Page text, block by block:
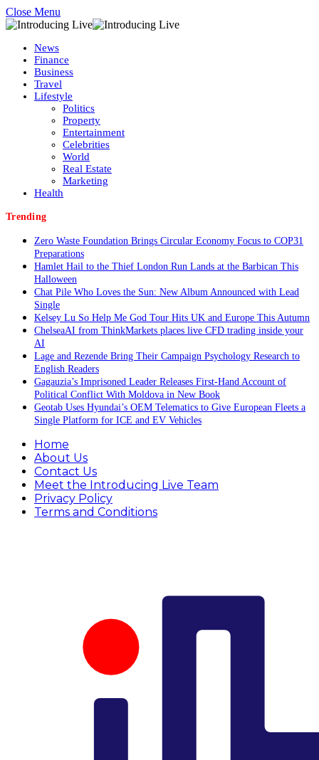
Close Menu
News
Finance
Business
Travel
Lifestyle
Politics
Property
Entertainment
Celebrities
World
Real Estate
Marketing
Health
Trending
Zero Waste Foundation Brings Circular Economy Focus to COP31
Preparations
Hamlet Hail to the Thief London Run Lands at the Barbican This
Halloween
Chat Pile Who Loves the Sun: New Album Announced with Lead
Single
Kelsey Lu So Help Me God Tour Hits UK and Europe This Autumn
ChelseaAI from ThinkMarkets places live CFD trading inside your
AI
Lage and Rezende Bring Their Campaign Psychology Research to
English Readers
Gagauzia’s Imprisoned Leader Releases First-Hand Account of
Political Conflict With Moldova in New Book
Geotab Uses Hyundai’s OEM Telematics to Give European Fleets a
Single Platform for ICE and EV Vehicles
Home
About Us
Contact Us
Meet the Introducing Live Team
Privacy Policy
Terms and Conditions